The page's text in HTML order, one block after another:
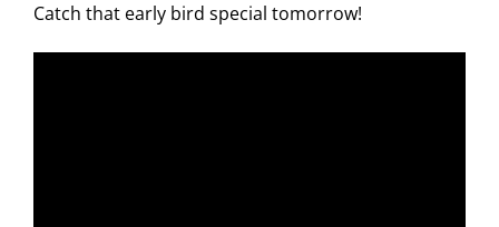
Catch that early bird special tomorrow!